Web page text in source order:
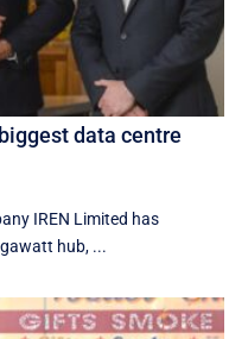
data centre
IREN Limited has
hub, ...